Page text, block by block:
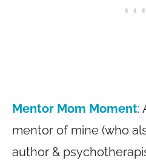
Mentor Mom Moment:
mentor of mine (who
author &